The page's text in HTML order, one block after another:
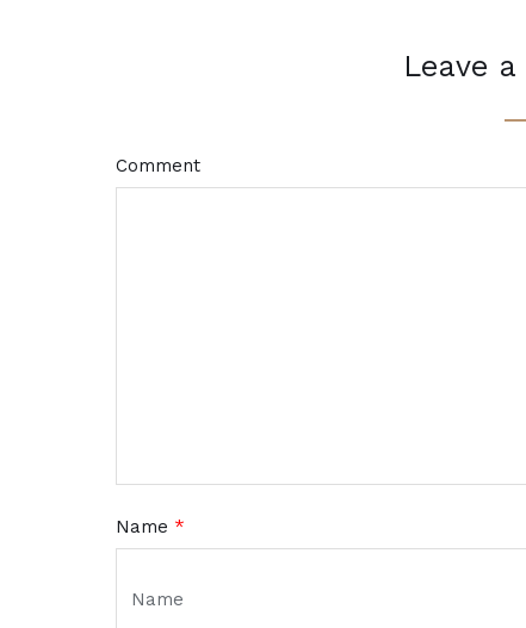
Leave
Comment
Name *